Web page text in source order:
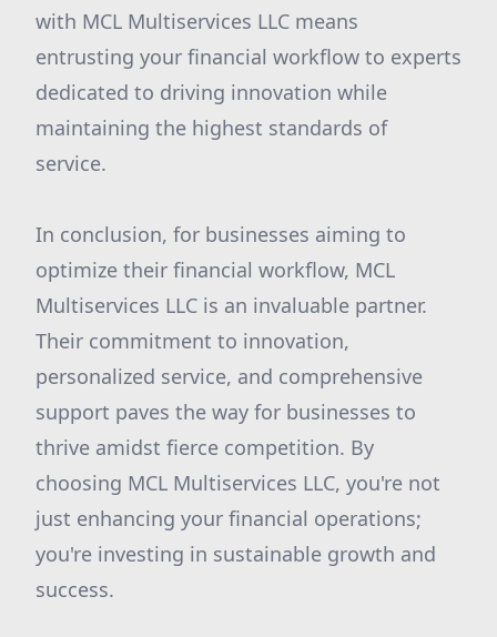
with MCL Multiservices LLC means
entrusting your financial workflow to experts
dedicated to driving innovation while
maintaining the highest standards of
service.
In conclusion, for businesses aiming to
optimize their financial workflow, MCL
Multiservices LLC is an invaluable partner.
Their commitment to innovation,
personalized service, and comprehensive
support paves the way for businesses to
thrive amidst fierce competition. By
choosing MCL Multiservices LLC, you're not
just enhancing your financial operations;
you're investing in sustainable growth and
success.